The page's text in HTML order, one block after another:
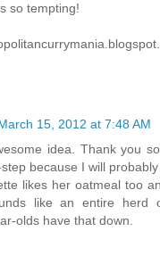
so tempting!
15, 2012 at 7:48 AM
idea. Thank you
because I will
likes her oatmeal too
like an entire herd
olds have that down.